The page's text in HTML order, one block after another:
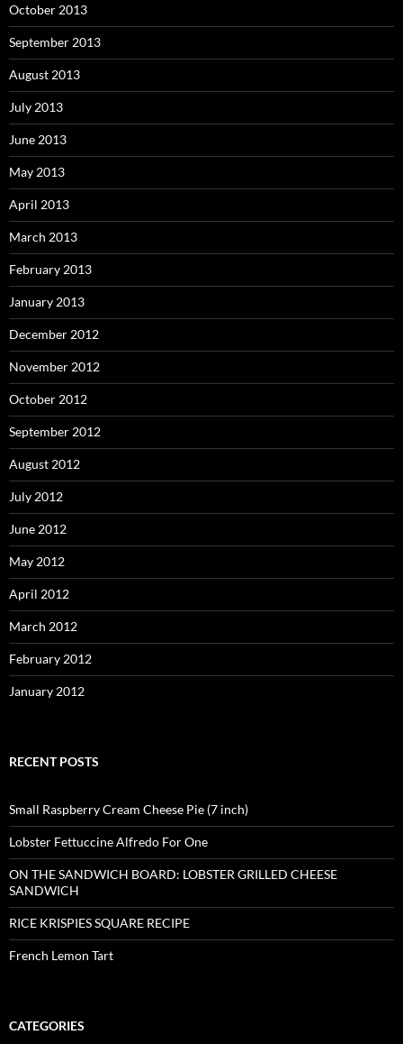
October 2013
September 2013
August 2013
July 2013
June 2013
May 2013
April 2013
March 2013
February 2013
January 2013
December 2012
November 2012
October 2012
September 2012
August 2012
July 2012
June 2012
May 2012
April 2012
March 2012
February 2012
January 2012
RECENT POSTS
Small Raspberry Cream Cheese Pie (7 inch)
Lobster Fettuccine Alfredo For One
ON THE SANDWICH BOARD: LOBSTER GRILLED CHEESE
SANDWICH
RICE KRISPIES SQUARE RECIPE
French Lemon Tart
CATEGORIES